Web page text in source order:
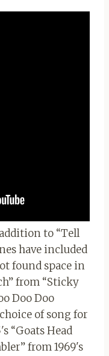
to “Tell
have included
found space in
from “Sticky
Doo Doo
of song for
“Goats Head
from 1969's